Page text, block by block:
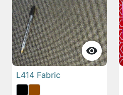

L414 Fabric